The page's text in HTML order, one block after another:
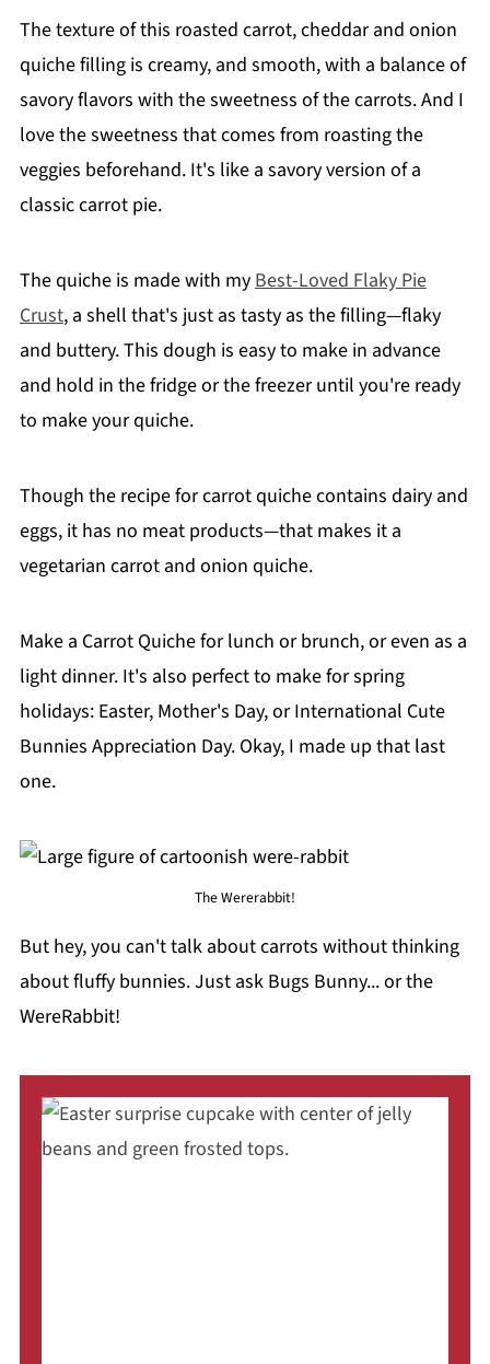
The texture of this roasted carrot, cheddar and onion
quiche filling is creamy, and smooth, with a balance of
savory flavors with the sweetness of the carrots. And I
love the sweetness that comes from roasting the
veggies beforehand. It's like a savory version of a
classic carrot pie.
The quiche is made with myBest-Loved Flaky Pie
Crust, a shell that's just as tasty as the filling—flaky
and buttery. This dough is easy to make in advance
and hold in the fridge or the freezer until you're ready
to make your quiche.
Though the recipe for carrot quiche contains dairy and
eggs, it has no meat products—that makes it a
vegetarian carrot and onion quiche.
Make a Carrot Quiche for lunch or brunch, or even as a
light dinner. It's also perfect to make for spring
holidays: Easter, Mother's Day, or International Cute
Bunnies Appreciation Day. Okay, I made up that last
one.
The Wererabbit!
But hey, you can't talk about carrots without thinking
about fluffy bunnies. Just ask Bugs Bunny... or the
WereRabbit!